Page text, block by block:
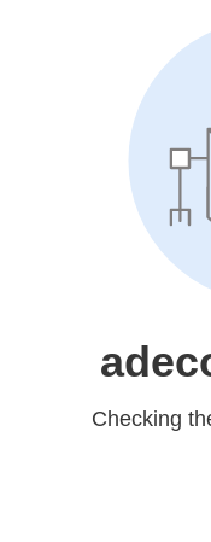
Checking